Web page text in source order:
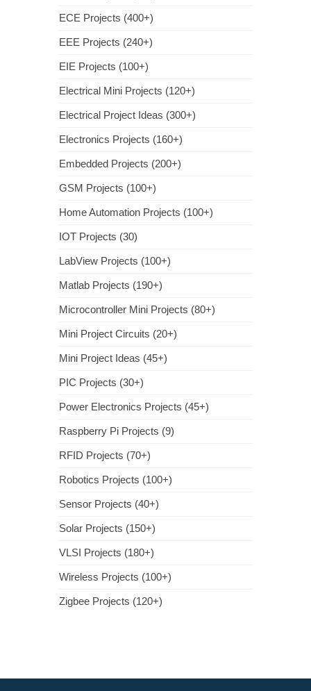
ECE Projects (400+)
EEE Projects (240+)
EIE Projects (100+)
Electrical Mini Projects (120+)
Electrical Project Ideas (300+)
Electronics Projects (160+)
Embedded Projects (200+)
GSM Projects (100+)
Home Automation Projects (100+)
IOT Projects (30)
LabView Projects (100+)
Matlab Projects (190+)
Microcontroller Mini Projects (80+)
Mini Project Circuits (20+)
Mini Project Ideas (45+)
PIC Projects (30+)
Power Electronics Projects (45+)
Raspberry Pi Projects (9)
RFID Projects (70+)
Robotics Projects (100+)
Sensor Projects (40+)
Solar Projects (150+)
VLSI Projects (180+)
Wireless Projects (100+)
Zigbee Projects (120+)